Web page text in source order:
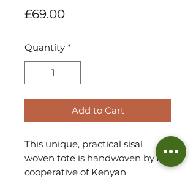
£69.00Price
Quantity *
Add to Cart
This unique, practical sisal
woven tote is handwoven by a
cooperative of Kenyan